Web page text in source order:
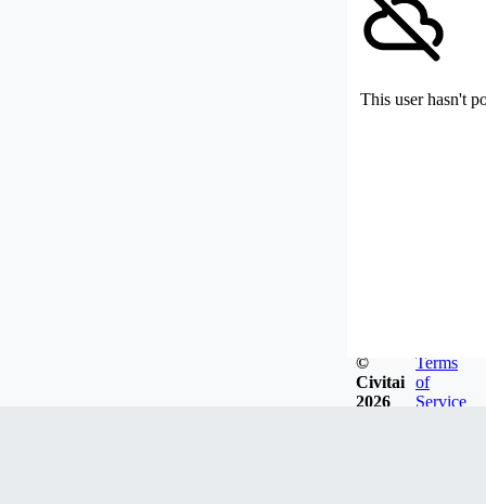
This user hasn't
©
Civitai
2026
Terms
of
Service